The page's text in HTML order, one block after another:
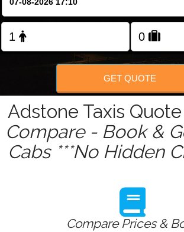
FOLLOW US
GET QUOTE
Adstone Taxis
Compare - Book &
Cabs ***No Hidden
Compare Prices &